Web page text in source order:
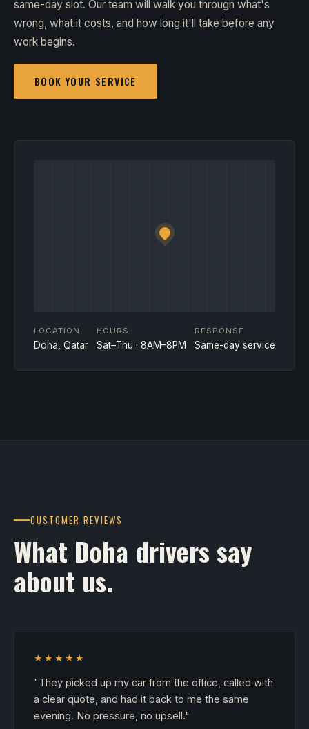
same-day slot. Our team will walk you through what's
wrong, what it costs, and how long it'll take before any
work begins.
BOOK YOUR SERVICE
LOCATION
Doha, Qatar
HOURS
Sat–Thu · 8AM–8PM
RESPONSE
Same-day service
CUSTOMER REVIEWS
What Doha drivers say
about us.
★★★★★
"They picked up my car from the office, called with
a clear quote, and had it back to me the same
evening. No pressure, no upsell."